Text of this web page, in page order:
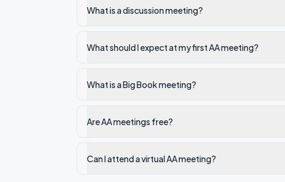
What is a discussion meeting?
What should I expect at my first AA meeting?
What is a Big Book meeting?
Are AA meetings free?
Can I attend a virtual AA meeting?